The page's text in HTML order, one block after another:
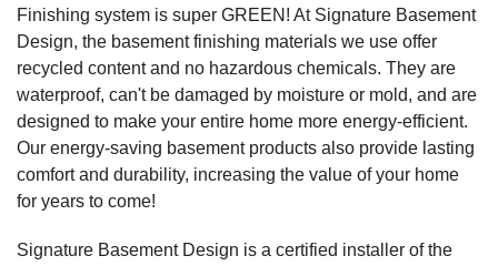
Finishing system is super GREEN! At Signature Basement
Design, the basement finishing materials we use offer
recycled content and no hazardous chemicals. They are
waterproof, can't be damaged by moisture or mold, and are
designed to make your entire home more energy-efficient.
Our energy-saving basement products also provide lasting
comfort and durability, increasing the value of your home
for years to come!
Signature Basement Design is a certified installer of the